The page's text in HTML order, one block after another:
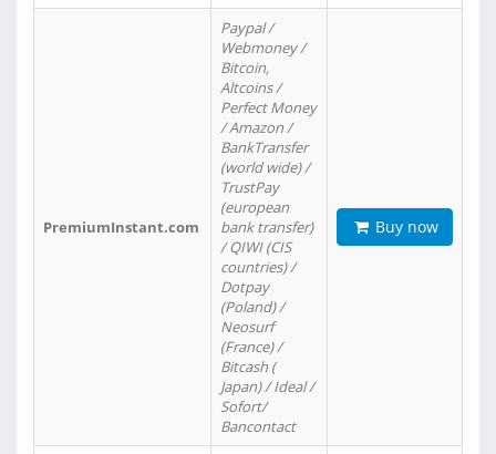
PremiumInstant.com
Paypal /
Webmoney /
Bitcoin,
Altcoins /
Perfect Money
/ Amazon /
BankTransfer
(world wide) /
TrustPay
(european
bank transfer)
/ QIWI (CIS
countries) /
Dotpay
(Poland) /
Neosurf
(France) /
Bitcash (
Japan) / Ideal /
Sofort/
Bancontact
Buy now